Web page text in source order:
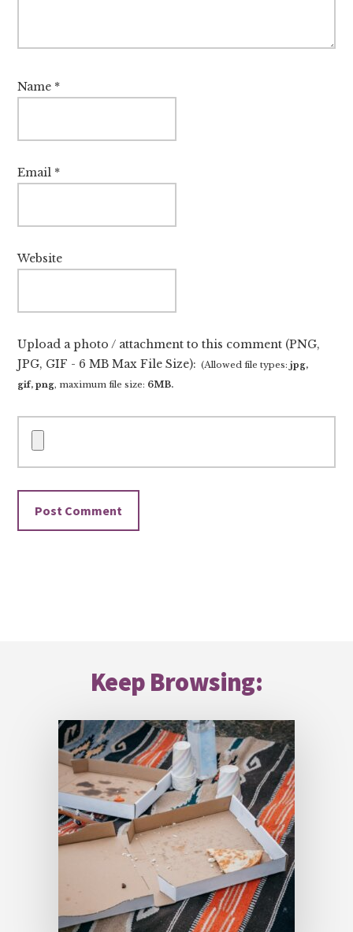
Name *
Email *
Website
Upload a photo / attachment to this comment (PNG,
JPG, GIF - 6 MB Max File Size): (Allowed file types:jpg,
gif, png, maximum file size: 6MB.
Keep Browsing: